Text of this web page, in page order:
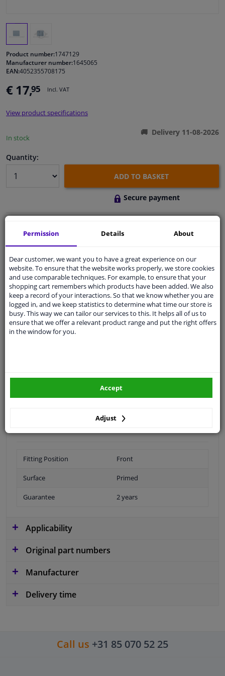
Windscreens & accessories
Cleaning & protection
Sensors & electronics
Product number:1747129
Manufacturer number:1645065
EAN:4052355708175
€ 17,95 Incl. VAT
View product specifications
In stock
Delivery 11-08-2026
Quantity:
ADD TO BASKET
Secure payment
Ask our expertsfor advice
Customer service:+31 85 070 52 25
Ask your question at our product specialists.
Questions And Answers.
Pleasemanually selectyour vehicle
Fitting Position Front
Surface Primed
Guarantee 2 years
Applicability
Original part numbers
Manufacturer
Delivery time
Call us +31 85 070 52 25
Permission Details About
Dear customer, we want you to have a great experience on our
website. To ensure that the website works properly, we store cookies
and use comparable techniques. For example, to ensure that your
shopping cart remembers which products have been added. We also
keep a record of your interactions. So that we know whether you are
logged in, and we keep statistics to determine what time our store is
busy. This way we can tailor our services to this. It helps all of us to
ensure that we offer a relevant product range and put the right offers
in the window for you.
Adjust
Accept